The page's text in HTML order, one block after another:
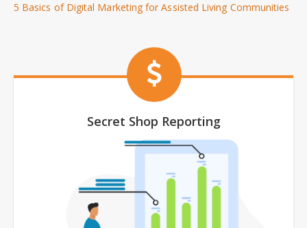
5 Basics of Digital Marketing for Assisted Living Communities
Secret Shop Reporting